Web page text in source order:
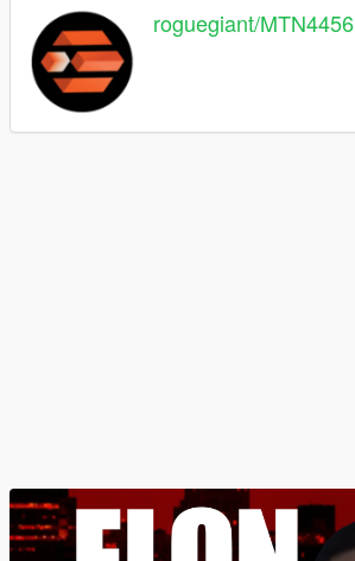
roguegiant/MTN4456